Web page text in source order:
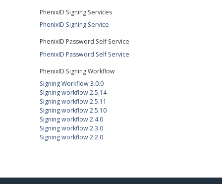
PhenixID Signing Services
PhenixID Signing Service
PhenixID Password Self Service
PhenixID Password Self Service
PhenixID Signing Workflow
Signing Workflow 3.0.0
Signing workflow 2.5.14
Signing workflow 2.5.11
Signing workflow 2.5.10
Signing workflow 2.4.0
Signing workflow 2.3.0
Signing workflow 2.2.0